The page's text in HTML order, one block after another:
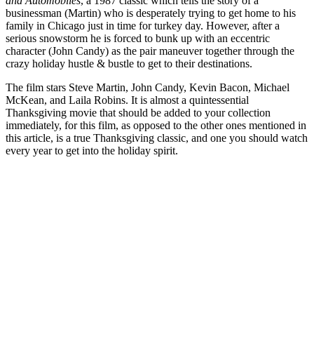
businessman (Martin) who is desperately trying to get home to his
family in Chicago just in time for turkey day. However, after a
serious snowstorm he is forced to bunk up with an eccentric
character (John Candy) as the pair maneuver together through the
crazy holiday hustle & bustle to get to their destinations.
The film stars Steve Martin, John Candy, Kevin Bacon, Michael
McKean, and Laila Robins. It is almost a quintessential
Thanksgiving movie that should be added to your collection
immediately, for this film, as opposed to the other ones mentioned in
this article, is a true Thanksgiving classic, and one you should watch
every year to get into the holiday spirit.